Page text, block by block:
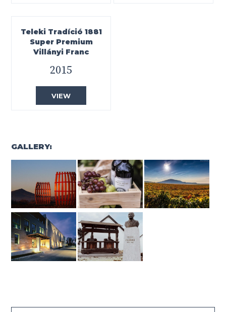
Teleki Tradíció 1881
Super Premium
Villányi Franc
2015
VIEW
GALLERY: